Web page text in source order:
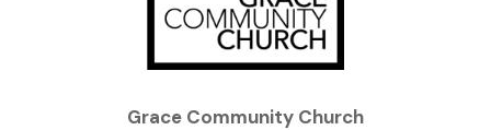
Grace Community Church